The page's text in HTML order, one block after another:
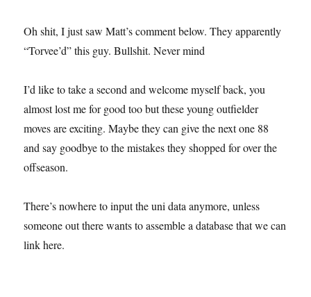
Oh shit, I just saw Matt’s comment below. They apparently
“Torvee’d” this guy. Bullshit. Never mind
I’d like to take a second and welcome myself back, you
almost lost me for good too but these young outfielder
moves are exciting. Maybe they can give the next one 88
and say goodbye to the mistakes they shopped for over the
offseason.
There’s nowhere to input the uni data anymore, unless
someone out there wants to assemble a database that we can
link here.